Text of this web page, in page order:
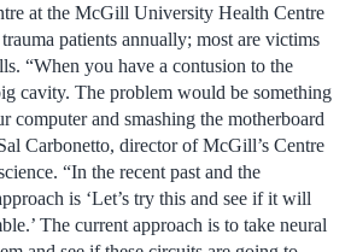
at the McGill University Health Centre
patients annually; most are victims
“When you have a contusion to the
cavity. The problem would be something
computer and smashing the motherboard
Carbonetto, director of McGill’s Centre
“In the recent past and the
is ‘Let’s try this and see if it will
The current approach is to take neural